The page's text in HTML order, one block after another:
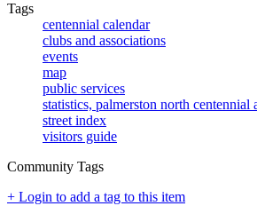
Tags
centennial calendar
clubs and associations
events
map
public services
statistics, palmerston north centennial
street index
visitors guide
Community Tags
+ Login to add a tag to this item